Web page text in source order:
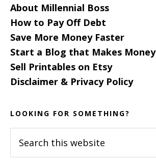
About Millennial Boss
How to Pay Off Debt
Save More Money Faster
Start a Blog that Makes Money
Sell Printables on Etsy
Disclaimer & Privacy Policy
LOOKING FOR SOMETHING?
this